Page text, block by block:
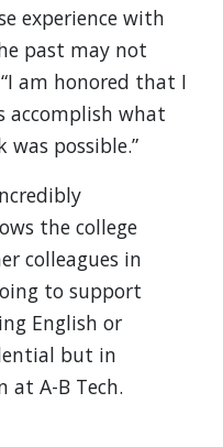
experience with
past may not
am honored that I
accomplish what
possible.”
the college
colleagues in
to support
English or
but in
A-B Tech.